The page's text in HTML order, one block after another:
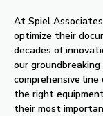
At Spiel
optimize their
decades of
our
comprehensive
the right
their most